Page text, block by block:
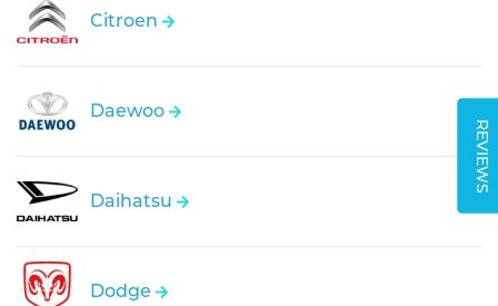
REVIEWS
Citroen
Daewoo
Daihatsu
Dodge